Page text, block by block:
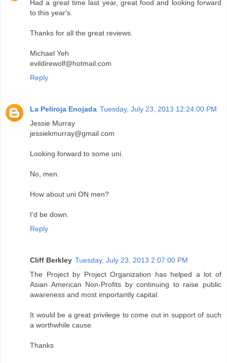
Had a great time last year, great food and looking forward
to this year's.
Thanks for all the great reviews.
Michael Yeh
evildirewolf@hotmail.com
Reply
La Peliroja Enojada Tuesday, July 23, 2013 12:24:00 PM
Jessie Murray
jessiekmurray@gmail.com
Looking forward to some uni.
No, men.
How about uni ON men?
I'd be down.
Reply
Cliff Berkley Tuesday, July 23, 2013 2:07:00 PM
The Project by Project Organization has helped a lot of
Asian American Non-Profits by continuing to raise public
awareness and most importantly capital.
It would be a great privilege to come out in support of such
a worthwhile cause.
Thanks